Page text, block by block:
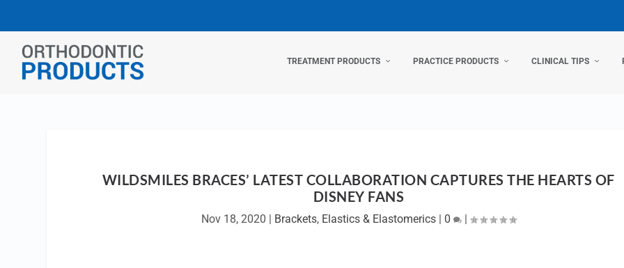
TREATMENT PRODUCTS PRACTICE PRODUCTS CLINICAL TIPS
WILDSMILES BRACES’ LATEST COLLABORATION CAPTURES THE HEARTS OF
DISNEY FANS
Nov 18, 2020 | Brackets, Elastics & Elastomerics| 0 |